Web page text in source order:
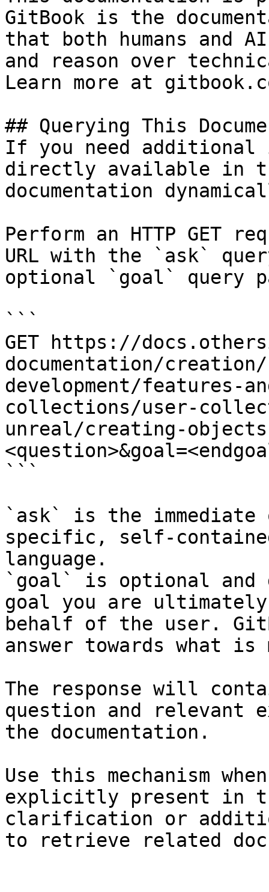
GitBook is the
that both humans and
and reason over
Learn more at
## Querying This
If you need
directly available in
documentation
Perform an HTTP GET
URL with the `ask`
optional `goal` query
```
GET https://
documentation/
development/features-
collections/user-
unreal/creating-
```
`ask` is the
specific, self-
language.
`goal` is optional and
goal you are
behalf of the user.
answer towards what
The response will
question and relevant
the documentation.
Use this mechanism
explicitly present in
clarification or